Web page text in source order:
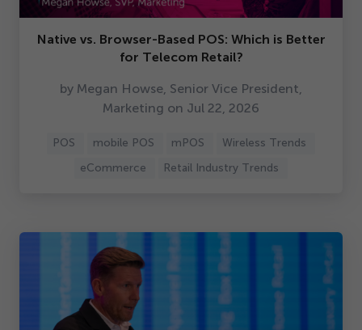
Native vs. Browser-Based POS: Which is Better
for Telecom Retail?
by Megan Howse, Senior Vice President,
Marketing on Jul 22 2026
POS mobile POS mPOS
Wireless Trends
eCommerce
Retail Industry Trends